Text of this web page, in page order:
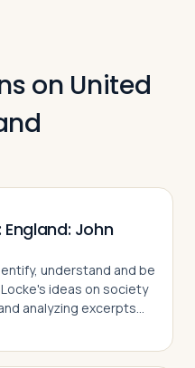
on United
John
understand and be
ideas on society
analyzing excerpts
works, An Essay